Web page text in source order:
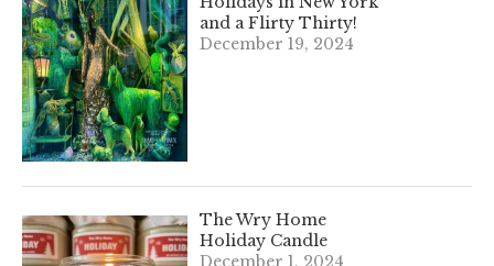
and a Flirty Thirty!
December 19, 2024
The Wry Home
Holiday Candle
December 1, 2024